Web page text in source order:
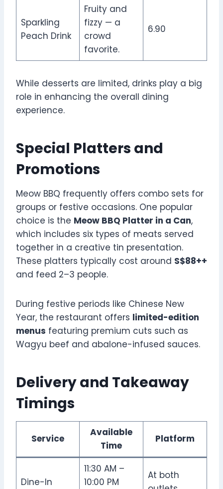
Sparkling
Peach Drink
Fruity and
fizzy — a
crowd
favorite.
6.90
While desserts are limited, drinks play a big
role in enhancing the overall dining
experience.
Special Platters and
Promotions
Meow BBQ frequently offers combo sets for
groups or festive occasions. One popular
choice is the Meow BBQ Platter in a Can,
which includes six types of meats served
together in a creative tin presentation.
These platters typically cost around S$88++
and feed 2–3 people.
During festive periods like Chinese New
Year, the restaurant offers limited-edition
menus featuring premium cuts such as
Wagyu beef and abalone-infused sauces.
Delivery and Takeaway
Timings
Service
Available
Time
Platform
Dine-In
11:30 AM –
10:00 PM
At both